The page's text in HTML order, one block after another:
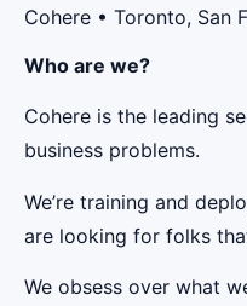
Cohere • Toronto, San
Who are we?
Cohere is the leading
business problems.
We’re training and
are looking for folks
We obsess over what